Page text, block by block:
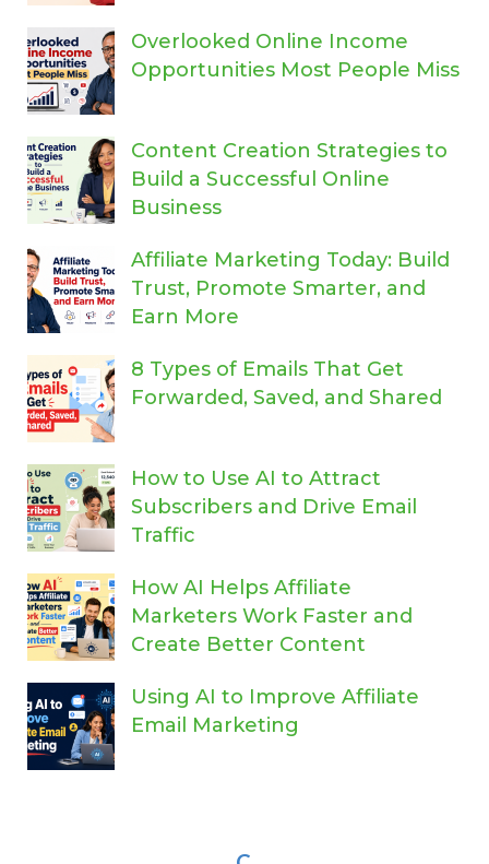
Overlooked Online Income
Opportunities Most People Miss
Content Creation Strategies to
Build a Successful Online
Business
Affiliate Marketing Today: Build
Trust, Promote Smarter, and
Earn More
8 Types of Emails That Get
Forwarded, Saved, and Shared
How to Use AI to Attract
Subscribers and Drive Email
Traffic
How AI Helps Affiliate
Marketers Work Faster and
Create Better Content
Using AI to Improve Affiliate
Email Marketing